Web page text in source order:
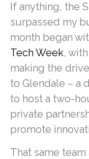
If anything, the
surpassed my
month began
Tech Week,
making the
to Glendale – a
to host a two-
private
promote
That same